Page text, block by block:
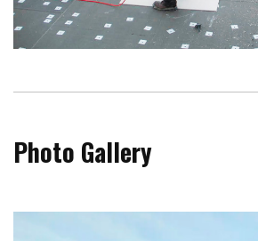
Photo Gallery